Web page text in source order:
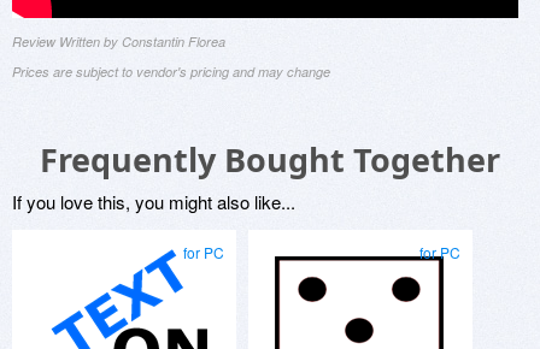
Review Written by Constantin Florea
Prices are subject to vendor's pricing and may change
Frequently Bought Together
If you love this, you might also like...
for PC for PC